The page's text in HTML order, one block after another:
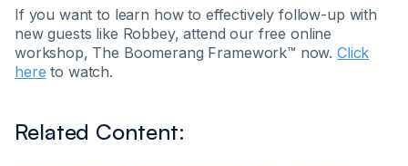
If you want to learn how to effectively follow-up with
new guests like Robbey, attend our free online
workshop, The Boomerang Framework™ now.Click
here to watch.
Related Content: